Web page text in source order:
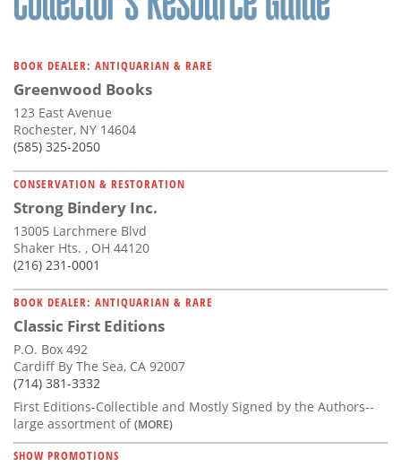
BOOK DEALER: ANTIQUARIAN & RARE
Greenwood Books
123 East Avenue
Rochester, NY 14604
(585) 325-2050
CONSERVATION & RESTORATION
Strong Bindery Inc.
13005 Larchmere Blvd
Shaker Hts. , OH 44120
(216) 231-0001
BOOK DEALER: ANTIQUARIAN & RARE
Classic First Editions
P.O. Box 492
Cardiff By The Sea, CA 92007
(714) 381-3332
First Editions-Collectible and Mostly Signed by the Authors--
large assortment of(MORE)
SHOW PROMOTIONS